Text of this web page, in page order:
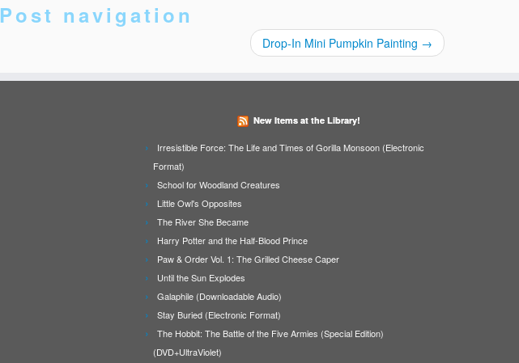
Post navigation
Drop-In Mini Pumpkin Painting →
New Items at the Library!
Irresistible Force: The Life and Times of Gorilla Monsoon (Electronic
Format)
School for Woodland Creatures
Little Owl's Opposites
The River She Became
Harry Potter and the Half-Blood Prince
Paw & Order Vol. 1: The Grilled Cheese Caper
Until the Sun Explodes
Galaphile (Downloadable Audio)
Stay Buried (Electronic Format)
The Hobbit: The Battle of the Five Armies (Special Edition)
(DVD+UltraViolet)